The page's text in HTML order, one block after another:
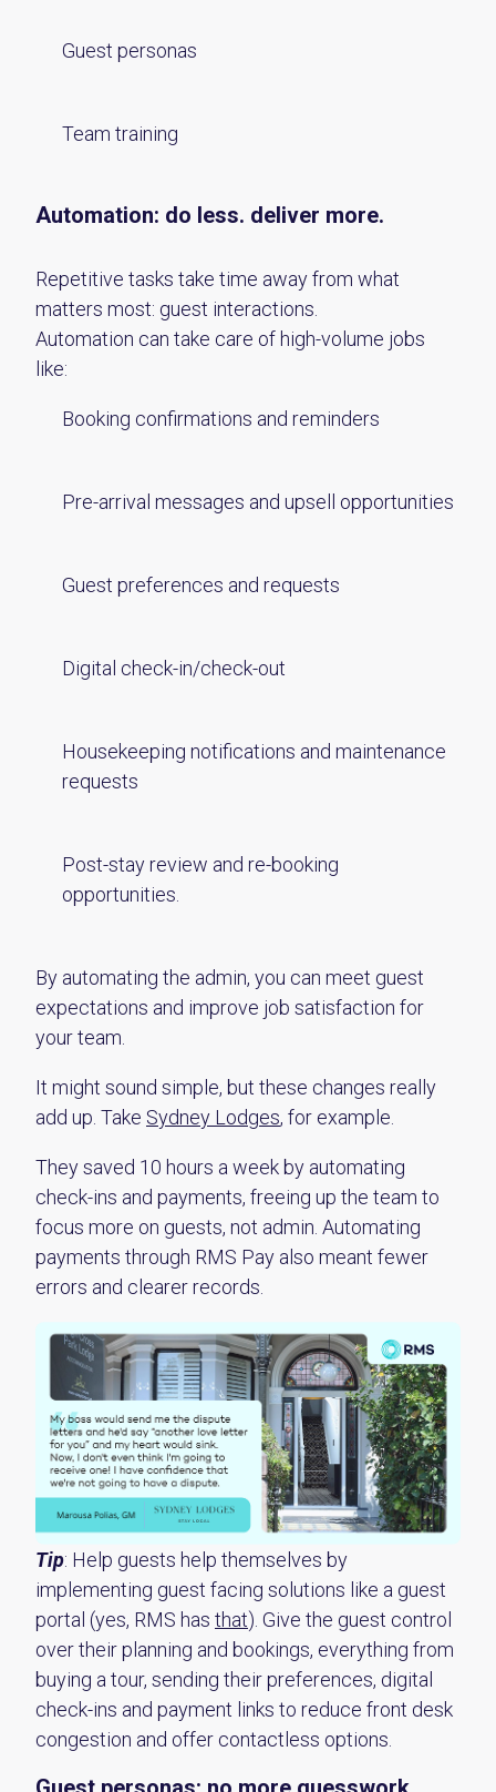
Guest personas
Team training
Automation: do less. deliver more.
Repetitive tasks take time away from what
matters most: guest interactions.
Automation can take care of high-volume jobs
like:
Booking confirmations and reminders
Pre-arrival messages and upsell opportunities
Guest preferences and requests
Digital check-in/check-out
Housekeeping notifications and maintenance
requests
Post-stay review and re-booking
opportunities.
By automating the admin, you can meet guest
expectations and improve job satisfaction for
your team.
It might sound simple, but these changes really
add up. Take Sydney Lodges, for example.
They saved 10 hours a week by automating
check-ins and payments, freeing up the team to
focus more on guests, not admin. Automating
payments through RMS Pay also meant fewer
errors and clearer records.
Tip: Help guests help themselves by
implementing guest facing solutions like a guest
portal (yes, RMS has that). Give the guest control
over their planning and bookings, everything from
buying a tour, sending their preferences, digital
check-ins and payment links to reduce front desk
congestion and offer contactless options